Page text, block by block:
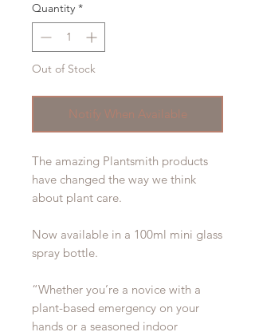
Quantity *
Out of Stock
Notify When Available
The amazing Plantsmith products
have changed the way we think
about plant care.
Now available in a 100ml mini glass
spray bottle.
“Whether you’re a novice with a
plant-based emergency on your
hands or a seasoned indoor